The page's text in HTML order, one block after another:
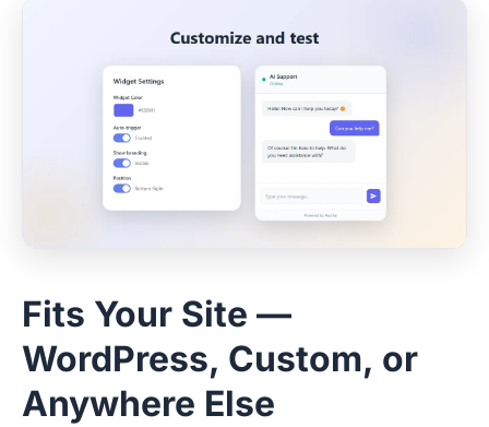
Fits Your Site —
WordPress, Custom, or
Anywhere Else